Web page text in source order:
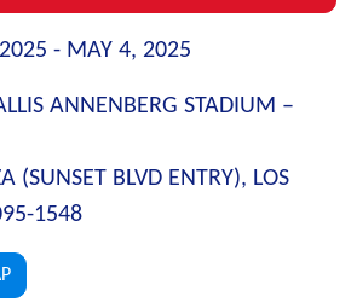
- MAY 4, 2025
ANNENBERG STADIUM –
(SUNSET BLVD ENTRY), LOS
1548